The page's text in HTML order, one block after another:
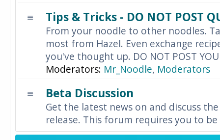
Tips & Tricks - DO NOT POST
From your noodle to other noodles.
most from Hazel. Even exchange
you've thought up. DO NOT POST
Moderators: Mr_Noodle, Moderators
Beta Discussion
Get the latest news on and discuss
release. This forum requires you to